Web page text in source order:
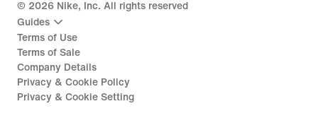
© 2026 Nike, Inc. All rights reserved
Guides
Terms of Use
Terms of Sale
Company Details
Privacy & Cookie Policy
Privacy & Cookie Setting